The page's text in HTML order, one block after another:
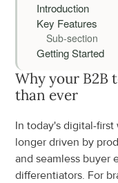
Introduction
Key Features
Sub-section
Getting Started
Why your B2B
than ever
In today's digital-first
longer driven by
and seamless buyer
differentiators. For